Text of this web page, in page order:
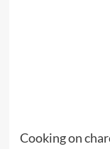
Cooking on